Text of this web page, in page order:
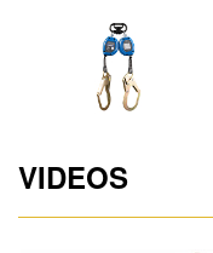
VIDEOS